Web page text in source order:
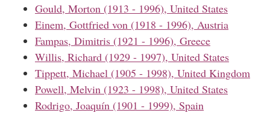
Gould, Morton (1913 - 1996), United States
Einem, Gottfried von (1918 - 1996), Austria
Fampas, Dimitris (1921 - 1996), Greece
Willis, Richard (1929 - 1997), United States
Tippett, Michael (1905 - 1998), United Kingdom
Powell, Melvin (1923 - 1998), United States
Rodrigo, Joaquín (1901 - 1999), Spain